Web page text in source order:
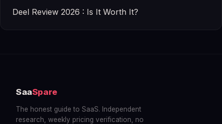
Deel Review 2026 : Is It Worth It?
SaaSpare
The honest guide to SaaS. Independent
research, weekly pricing verification, no